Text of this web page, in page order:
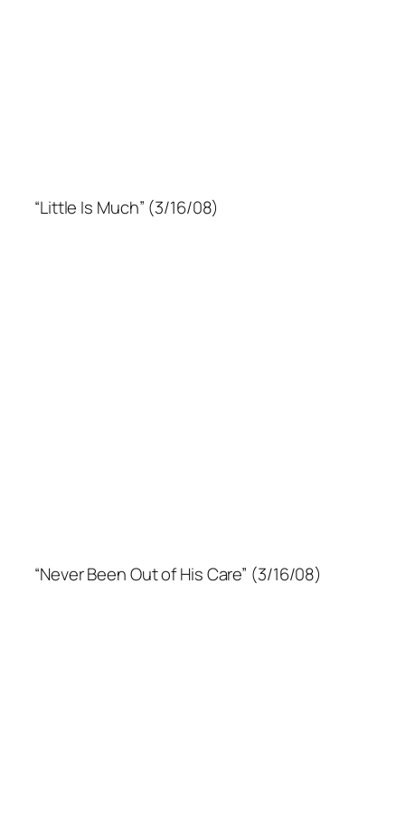
“Little Is Much” (3/16/08)
“Never Been Out of His Care” (3/16/08)